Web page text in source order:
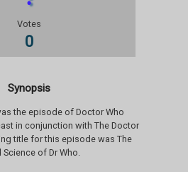
Votes
0
Synopsis
the episode of Doctor Who
in conjunction with The Doctor
title for this episode was The
Science of Dr Who.